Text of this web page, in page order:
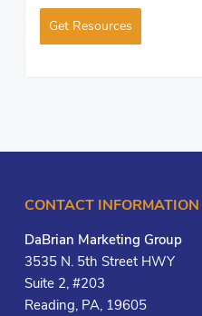
Get Resources
CONTACT INFORMATION
DaBrian Marketing Group
3535 N. 5th Street HWY
Suite 2, #203
Reading, PA, 19605